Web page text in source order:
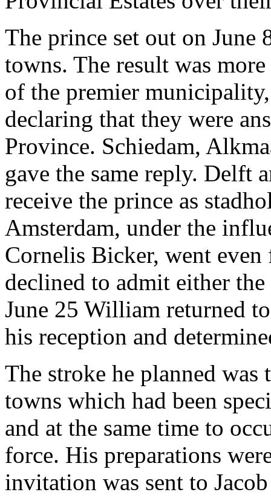
The prince set out on
towns. The result was
of the premier
declaring that they were
Province. Schiedam,
gave the same reply. Delft
receive the prince as
Amsterdam, under the
Cornelis Bicker, went
declined to admit either
June 25 William returned
his reception and
The stroke he planned was
towns which had been
and at the same time to
force. His preparations
invitation was sent to